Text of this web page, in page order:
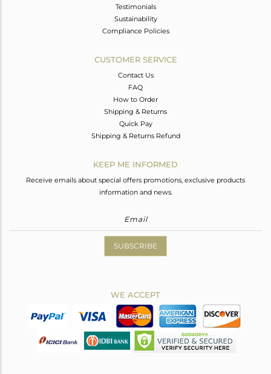
Testimonials
Sustainability
Compliance Policies
CUSTOMER SERVICE
Contact Us
FAQ
How to Order
Shipping & Returns
Quick Pay
Shipping & Returns Refund
KEEP ME INFORMED
Receive emails about special offers promotions, exclusive products
information and news.
SUBSCRIBE
WE ACCEPT